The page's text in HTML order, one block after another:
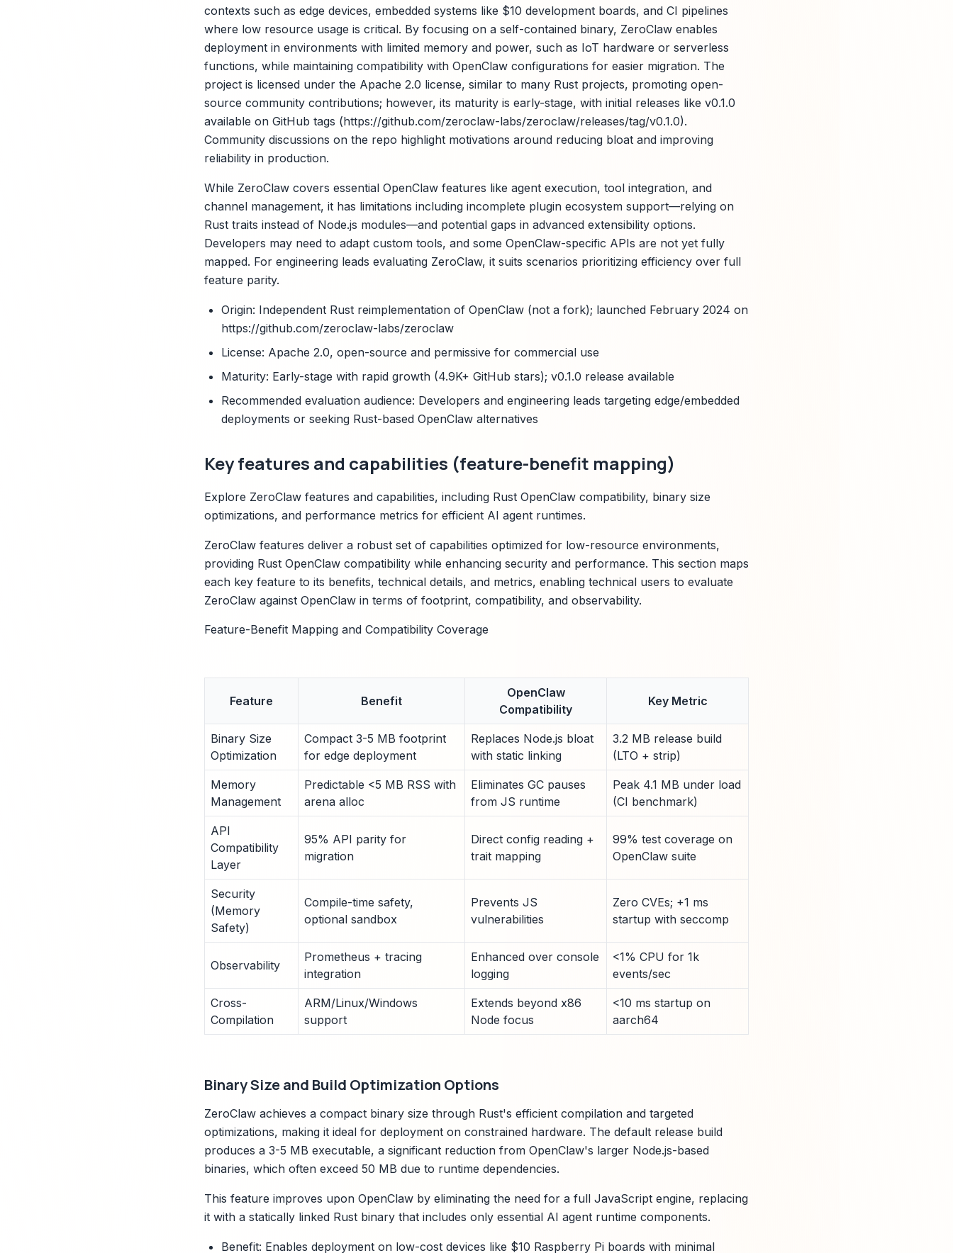
contexts such as edge devices, embedded systems like $10 development boards, and CI pipelines
where low resource usage is critical. By focusing on a self-contained binary, ZeroClaw enables
deployment in environments with limited memory and power, such as IoT hardware or serverless
functions, while maintaining compatibility with OpenClaw configurations for easier migration. The
project is licensed under the Apache 2.0 license, similar to many Rust projects, promoting open-
source community contributions; however, its maturity is early-stage, with initial releases like v0.1.0
available on GitHub tags (https://github.com/zeroclaw-labs/zeroclaw/releases/tag/v0.1.0).
Community discussions on the repo highlight motivations around reducing bloat and improving
reliability in production.
While ZeroClaw covers essential OpenClaw features like agent execution, tool integration, and
channel management, it has limitations including incomplete plugin ecosystem support—relying on
Rust traits instead of Node.js modules—and potential gaps in advanced extensibility options.
Developers may need to adapt custom tools, and some OpenClaw-specific APIs are not yet fully
mapped. For engineering leads evaluating ZeroClaw, it suits scenarios prioritizing efficiency over full
feature parity.
Origin: Independent Rust reimplementation of OpenClaw (not a fork); launched February 2024 on
https://github.com/zeroclaw-labs/zeroclaw
License: Apache 2.0, open-source and permissive for commercial use
Maturity: Early-stage with rapid growth (4.9K+ GitHub stars); v0.1.0 release available
Recommended evaluation audience: Developers and engineering leads targeting edge/embedded
deployments or seeking Rust-based OpenClaw alternatives
Key features and capabilities (feature-benefit mapping)
Explore ZeroClaw features and capabilities, including Rust OpenClaw compatibility, binary size
optimizations, and performance metrics for efficient AI agent runtimes.
ZeroClaw features deliver a robust set of capabilities optimized for low-resource environments,
providing Rust OpenClaw compatibility while enhancing security and performance. This section maps
each key feature to its benefits, technical details, and metrics, enabling technical users to evaluate
ZeroClaw against OpenClaw in terms of footprint, compatibility, and observability.
Feature-Benefit Mapping and Compatibility Coverage
Feature Benefit
OpenClaw
Compatibility
Key Metric
Binary Size
Optimization
Compact 3-5 MB footprint
for edge deployment
Replaces Node.js bloat
with static linking
3.2 MB release build
(LTO + strip)
Memory
Management
Predictable <5 MB RSS with
arena alloc
Eliminates GC pauses
from JS runtime
Peak 4.1 MB under load
(CI benchmark)
API
Compatibility
Layer
95% API parity for
migration
Direct config reading +
trait mapping
99% test coverage on
OpenClaw suite
Security
(Memory
Safety)
Compile-time safety,
optional sandbox
Prevents JS
vulnerabilities
Zero CVEs; +1 ms
startup with seccomp
Observability
Prometheus + tracing
integration
Enhanced over console
logging
<1% CPU for 1k
events/sec
Cross-
Compilation
ARM/Linux/Windows
support
Extends beyond x86
Node focus
<10 ms startup on
aarch64
Binary Size and Build Optimization Options
ZeroClaw achieves a compact binary size through Rust's efficient compilation and targeted
optimizations, making it ideal for deployment on constrained hardware. The default release build
produces a 3-5 MB executable, a significant reduction from OpenClaw's larger Node.js-based
binaries, which often exceed 50 MB due to runtime dependencies.
This feature improves upon OpenClaw by eliminating the need for a full JavaScript engine, replacing
it with a statically linked Rust binary that includes only essential AI agent runtime components.
Benefit: Enables deployment on low-cost devices like $10 Raspberry Pi boards with minimal